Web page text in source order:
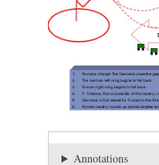
Annotations